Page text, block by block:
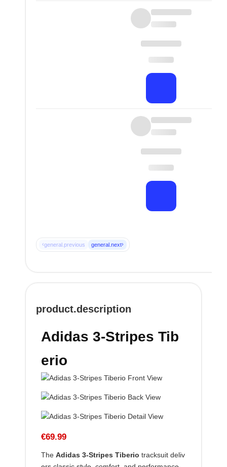
‹general.previous general.next›
product.description
Adidas 3-Stripes Tib
erio
€69.99
The Adidas 3-Stripes Tiberio tracksuit deliv